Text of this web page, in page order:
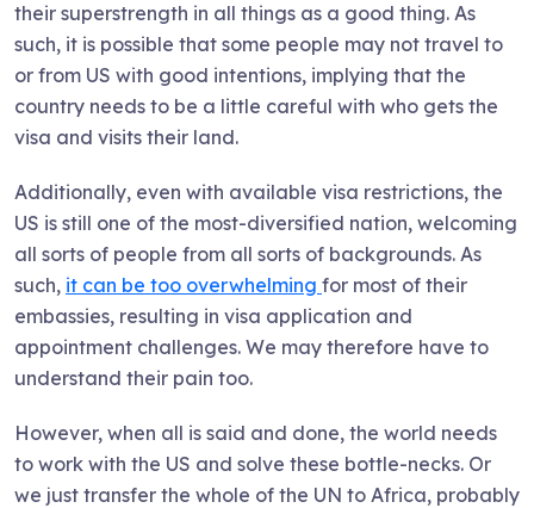
their superstrength in all things as a good thing. As
such, it is possible that some people may not travel to
or from US with good intentions, implying that the
country needs to be a little careful with who gets the
visa and visits their land.
Additionally, even with available visa restrictions, the
US is still one of the most-diversified nation, welcoming
all sorts of people from all sorts of backgrounds. As
such, it can be too overwhelming for most of their
embassies, resulting in visa application and
appointment challenges. We may therefore have to
understand their pain too.
However, when all is said and done, the world needs
to work with the US and solve these bottle-necks. Or
we just transfer the whole of the UN to Africa, probably